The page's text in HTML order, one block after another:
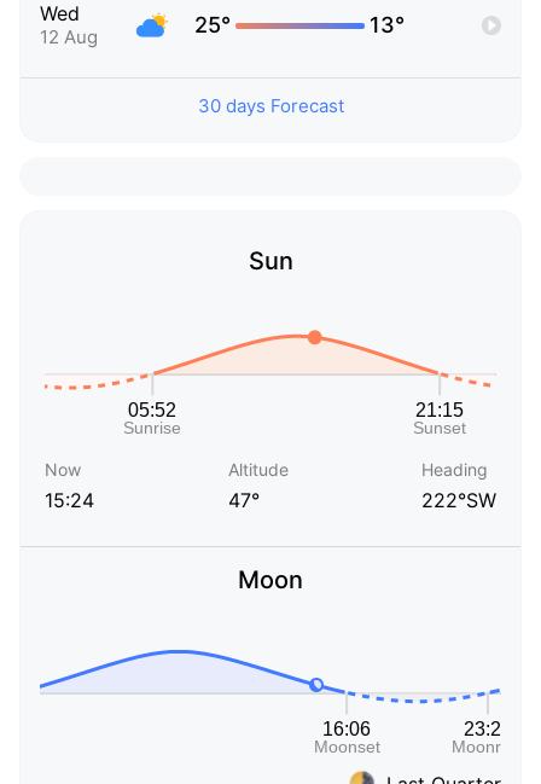
Wed
12 Aug 25° 13°
30 days Forecast
Sun
Now
15:24
Altitude
47°
Heading
222°SW
Moon